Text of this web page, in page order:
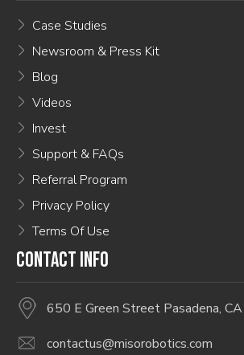
Case Studies
Newsroom & Press Kit
Blog
Videos
Invest
Support & FAQs
Referral Program
Privacy Policy
Terms Of Use
CONTACT INFO
650 E Green Street Pasadena,
contactus@misorobotics.com